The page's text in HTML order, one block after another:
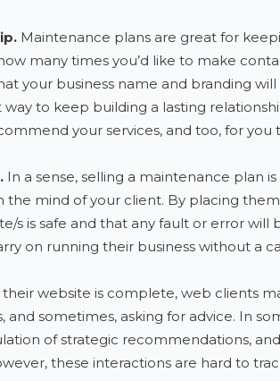
Maintenance plans are great for
many times you’d like to make
your business name and branding
way to keep building a lasting
your services, and too, for
In a sense, selling a maintenance plan
the mind of your client. By placing
s is safe and that any fault or error will
on running their business without a
website is complete, web clients
and sometimes, asking for advice. In
of strategic recommendations,
these interactions are hard to